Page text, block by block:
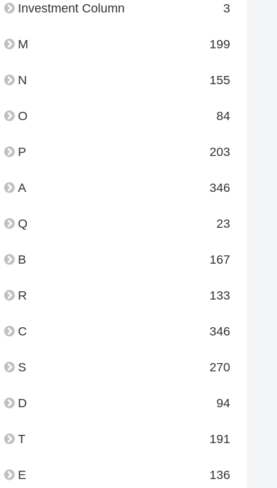
Investment Column 3
M 199
N 155
O 84
P 203
A 346
Q 23
B 167
R 133
C 346
S 270
D 94
T 191
E 136